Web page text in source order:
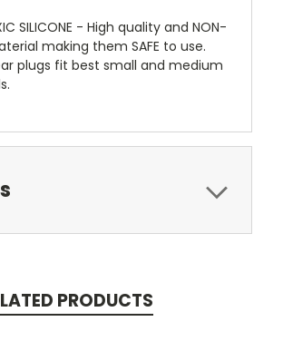
SILICONE - High quality and NON-
making them SAFE to use.
plugs fit best small and medium
PRODUCTS